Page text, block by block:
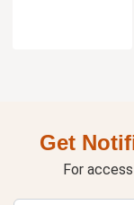
Get
For